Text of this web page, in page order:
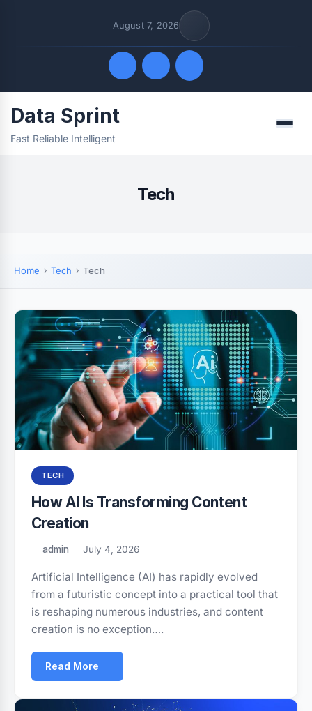
August 7, 2026
Quick Links
FOLLOW US
Data Sprint
Fast Reliable Intelligent
Menu
Tech
Home Tech Tech
TECH
How AI Is Transforming Content
Creation
admin July 4, 2026
Artificial Intelligence (AI) has rapidly evolved
from a futuristic concept into a practical tool that
is reshaping numerous industries, and content
creation is no exception….
Read More